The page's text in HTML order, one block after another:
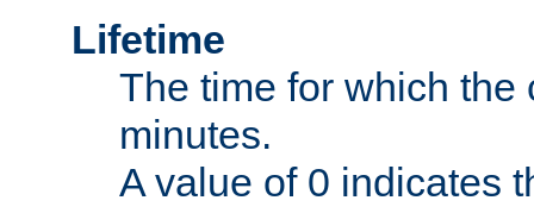
Lifetime
The time for which
minutes.
A value of 0 indicates